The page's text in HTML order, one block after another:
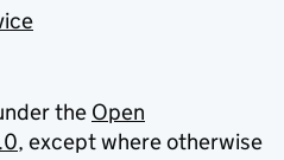
the Open
, except where otherwise